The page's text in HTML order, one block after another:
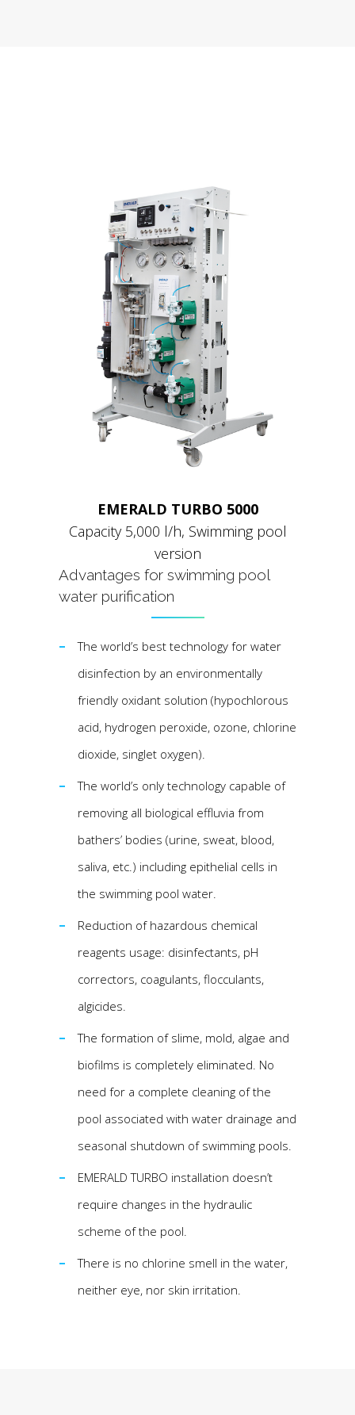
EMERALD TURBO 5000
Capacity 5,000 l/h, Swimming pool
version
Аdvantages for swimming pool
water purification
The world’s best technology for water
disinfection by an environmentally
friendly oxidant solution (hypochlorous
acid, hydrogen peroxide, ozone, chlorine
dioxide, singlet oxygen).
The world’s only technology capable of
removing all biological effluvia from
bathers’ bodies (urine, sweat, blood,
saliva, etc.) including epithelial cells in
the swimming pool water.
Reduction of hazardous chemical
reagents usage: disinfectants, pH
correctors, coagulants, flocculants,
algicides.
The formation of slime, mold, algae and
biofilms is completely eliminated. No
need for a complete cleaning of the
pool associated with water drainage and
seasonal shutdown of swimming pools.
EMERALD TURBO installation doesn’t
require changes in the hydraulic
scheme of the pool.
There is no chlorine smell in the water,
neither eye, nor skin irritation.